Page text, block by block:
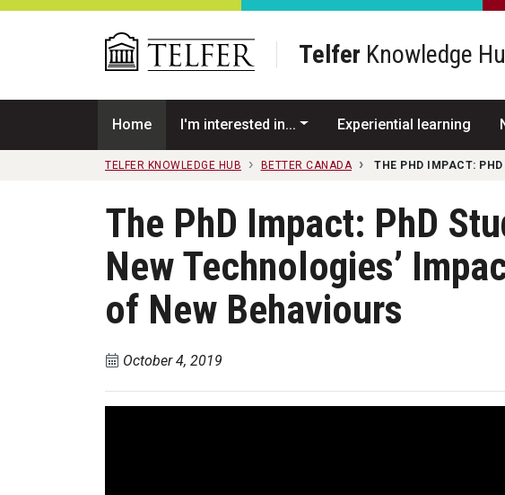
Skip to main content
Telfer Knowledge
Home I'm interested in... Experiential learning
TELFER KNOWLEDGE HUB BETTER CANADA THE PHD IMPACT:
The PhD Impact: PhD
New Technologies’
of New Behaviours
October 4, 2019